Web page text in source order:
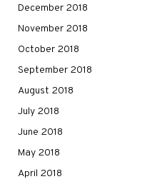
December 2018
November 2018
October 2018
September 2018
August 2018
July 2018
June 2018
May 2018
April 2018